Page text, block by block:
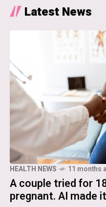
Latest News
HEALTH NEWS 11 months
A couple tried for
pregnant. AI made